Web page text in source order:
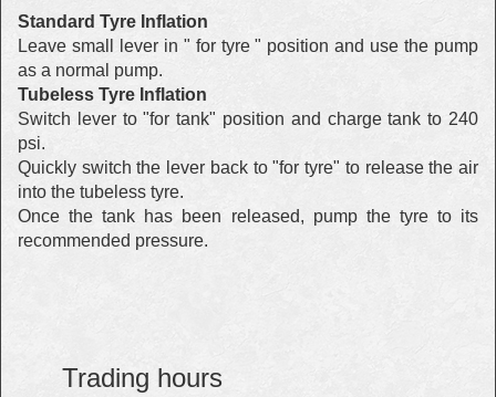
Standard Tyre Inflation
Leave small lever in " for tyre " position and use the pump
as a normal pump.
Tubeless Tyre Inflation
Switch lever to "for tank" position and charge tank to 240
psi.
Quickly switch the lever back to "for tyre" to release the air
into the tubeless tyre.
Once the tank has been released, pump the tyre to its
recommended pressure.
Trading hours